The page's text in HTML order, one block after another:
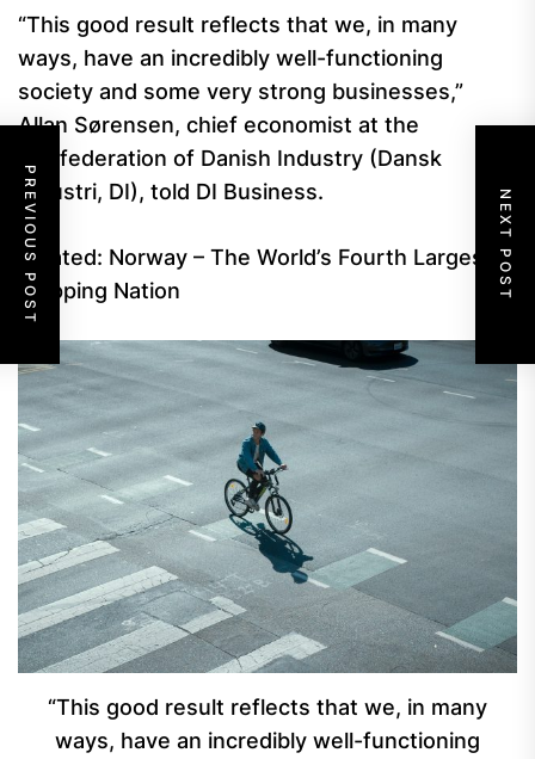
“This good result reflects that we, in many
ways, have an incredibly well-functioning
society and some very strong businesses,”
Allan Sørensen, chief economist at the
Confederation of Danish Industry (Dansk
Industri, DI), told DI Business.
Related: Norway – The World’s Fourth Largest
Shipping Nation
“This good result reflects that we, in many
ways, have an incredibly well-functioning
PREVIOUS POST NEXT POST